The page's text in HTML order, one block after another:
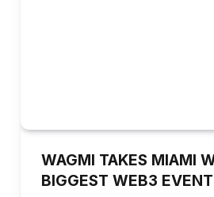
WAGMI TAKES MIAMI
BIGGEST WEB3